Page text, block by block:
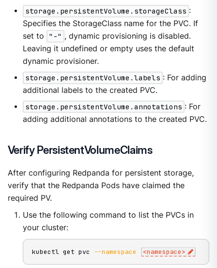
storage.persistentVolume.storageClass :
Specifies the StorageClass name for the PVC. If
set to
"-" , dynamic provisioning is disabled.
Leaving it undefined or empty uses the default
dynamic provisioner.
storage.persistentVolume.labels : For adding
additional labels to the created PVC.
storage.persistentVolume.annotations : For
adding additional annotations to the created PVC.
Verify PersistentVolumeClaims
After configuring Redpanda for persistent storage,
verify that the Redpanda Pods have claimed the
required PV.
Use the following command to list the PVCs in
your cluster:
kubectl get pvc --namespace <namespace>